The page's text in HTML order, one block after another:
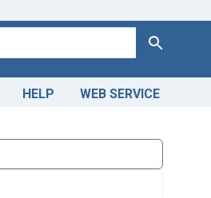
Search
HELP WEB SERVICE